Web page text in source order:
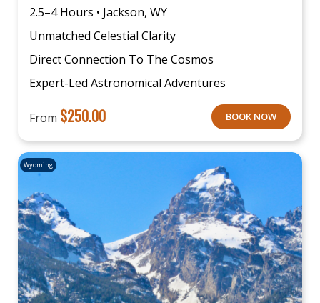
2.5–4 Hours • Jackson, WY
Unmatched Celestial Clarity
Direct Connection To The Cosmos
Expert-Led Astronomical Adventures
From $250.00 BOOK NOW
Wyoming